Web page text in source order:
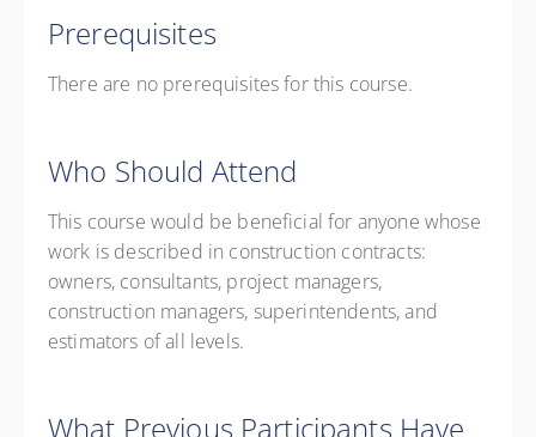
Prerequisites
There are no prerequisites for this course.
Who Should Attend
This course would be beneficial for anyone whose
work is described in construction contracts:
owners, consultants, project managers,
construction managers, superintendents, and
estimators of all levels.
What Previous Participants Have